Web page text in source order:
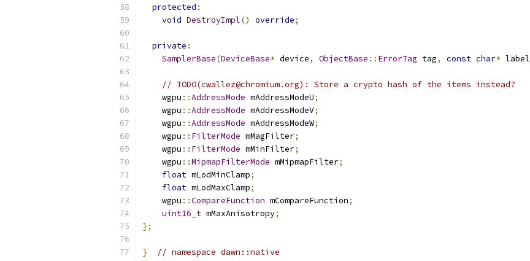
protected :
void DestroyImpl() override;
private :
SamplerBase(DeviceBase* device, ObjectBase :: ErrorTag tag, const char* label
// TODO(cwallez@chromium.org): Store a crypto hash of the items instead?
    wgpu
::AddressMode mAddressModeU;
    wgpu
::AddressMode mAddressModeV;
    wgpu
::AddressMode mAddressModeW;
    wgpu
:: FilterMode mMagFilter;
    wgpu
:: FilterMode mMinFilter;
    wgpu
::MipmapFilterMode mMipmapFilter;
float mLodMinClamp;
float mLodMaxClamp;
    wgpu
::CompareFunction mCompareFunction;
uint16_t mMaxAnisotropy;
};
} // namespace dawn::native